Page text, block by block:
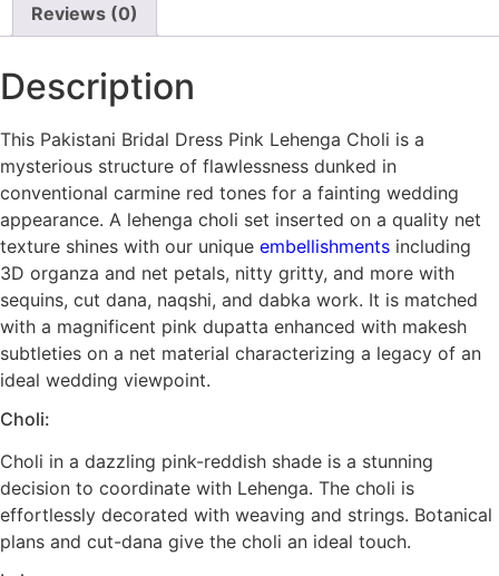
Reviews (0)
Description
This Pakistani Bridal Dress Pink Lehenga Choli is a
mysterious structure of flawlessness dunked in
conventional carmine red tones for a fainting wedding
appearance. A lehenga choli set inserted on a quality net
texture shines with our unique embellishments including
3D organza and net petals, nitty gritty, and more with
sequins, cut dana, naqshi, and dabka work. It is matched
with a magnificent pink dupatta enhanced with makesh
subtleties on a net material characterizing a legacy of an
ideal wedding viewpoint.
Choli:
Choli in a dazzling pink-reddish shade is a stunning
decision to coordinate with Lehenga. The choli is
effortlessly decorated with weaving and strings. Botanical
plans and cut-dana give the choli an ideal touch.